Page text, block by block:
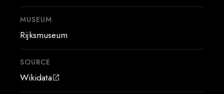
MUSEUM
Rijksmuseum
SOURCE
Wikidataopen_in_new